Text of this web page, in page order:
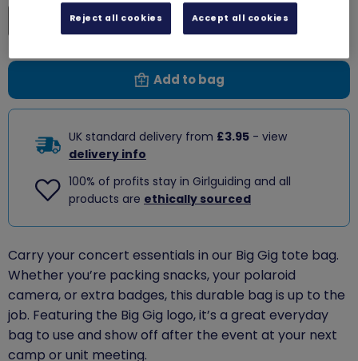
Increase
Decrease
Add to bag
UK standard delivery from £3.95 - view
delivery info
100% of profits stay in Girlguiding and all
products are ethically sourced
Carry your concert essentials in our Big Gig tote bag.
Whether you’re packing snacks, your polaroid
camera, or extra badges, this durable bag is up to the
job. Featuring the Big Gig logo, it’s a great everyday
bag to use and show off after the event at your next
camp or unit meeting.
Reject all cookies Accept all cookies